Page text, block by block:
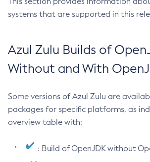
systems that are supported in this
Azul Zulu Builds of
Without and With
Some versions of Azul Zulu are
packages for specific platforms, as
overview table with:
: Build of OpenJDK without